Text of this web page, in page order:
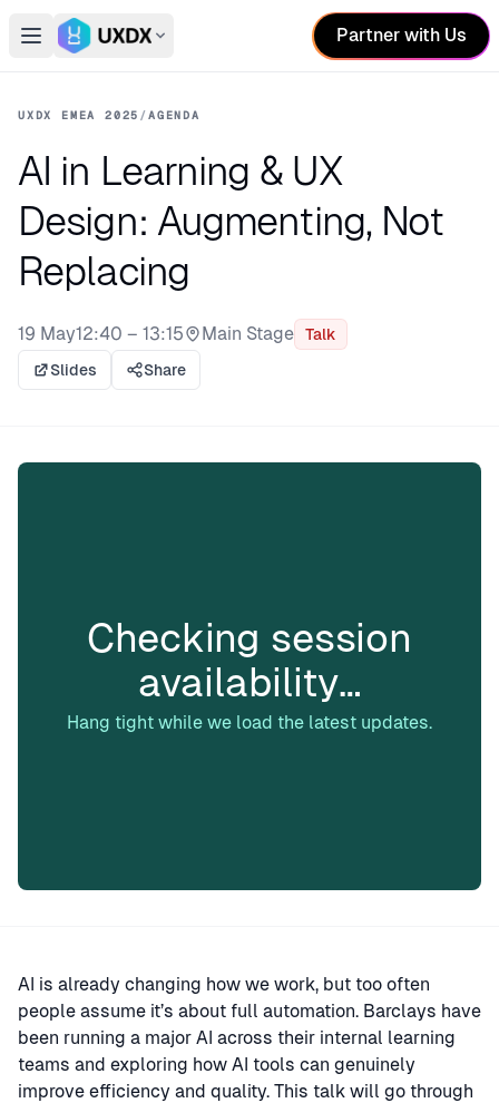
Open main menu
Switch conference
Partner with Us
UXDX EMEA 2025 /AGENDA
AI in Learning & UX
Design: Augmenting, Not
Replacing
19 May12:40 – 13:15
Stage:
Main Stage
Talk
Slides
Share
Checking session
availability…
Hang tight while we load the latest updates.
AI is already changing how we work, but too often
people assume it’s about full automation. Barclays have
been running a major AI across their internal learning
teams and exploring how AI tools can genuinely
improve efficiency and quality. This talk will go through